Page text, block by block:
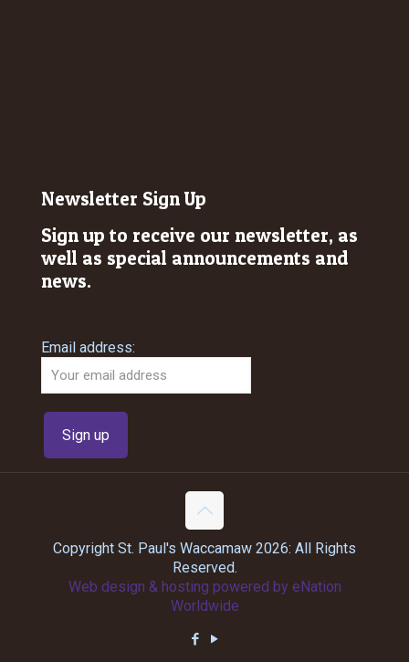
Newsletter Sign Up
Sign up to receive our newsletter, as
well as special announcements and
news.
Email address:
Copyright St. Paul's Waccamaw 2026: All Rights
Reserved.
Web design & hosting powered by eNation
Worldwide